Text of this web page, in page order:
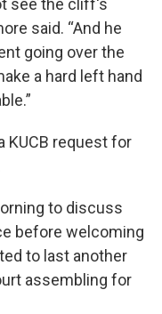
see the cliff's
said. “And he
going over the
a hard left hand
KUCB request for
to discuss
before welcoming
to last another
assembling for